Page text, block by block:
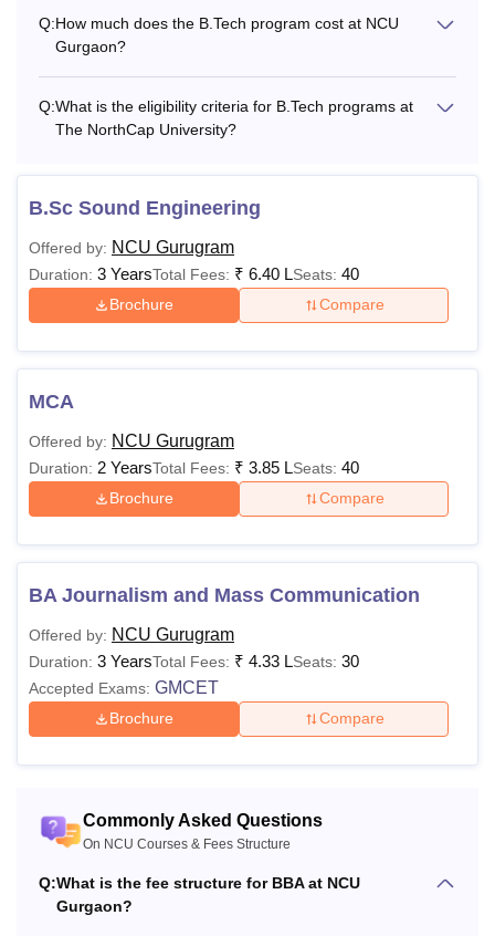
Q:How much does the B.Tech program cost at NCU
Gurgaon?
Q:What is the eligibility criteria for B.Tech programs at
The NorthCap University?
B.Sc Sound Engineering
Offered by: NCU Gurugram
Duration: 3 YearsTotal Fees: ₹ 6.40 LSeats: 40
Brochure Compare
MCA
Offered by: NCU Gurugram
Duration: 2 YearsTotal Fees: ₹ 3.85 LSeats: 40
Brochure Compare
BA Journalism and Mass Communication
Offered by: NCU Gurugram
Duration: 3 YearsTotal Fees: ₹ 4.33 LSeats: 30
Accepted Exams: GMCET
Brochure Compare
Commonly Asked Questions
On NCU Courses & Fees Structure
Q:What is the fee structure for BBA at NCU
Gurgaon?